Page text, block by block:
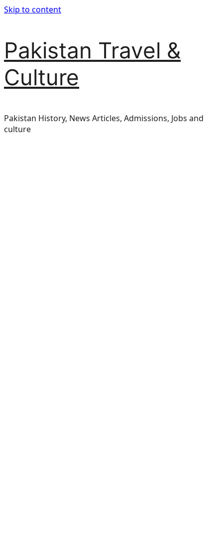
Skip to content
Pakistan Travel &
Culture
Pakistan History, News Articles, Admissions, Jobs and
culture